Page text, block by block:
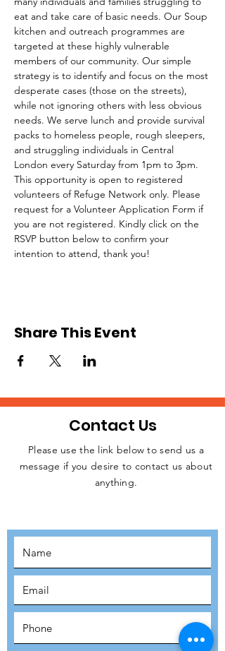
eat and take care of basic needs. Our Soup
kitchen and outreach programmes are
targeted at these highly vulnerable
members of our community. Our simple
strategy is to identify and focus on the most
desperate cases (those on the streets),
while not ignoring others with less obvious
needs. We serve lunch and provide survival
packs to homeless people, rough sleepers,
and struggling individuals in Central
London every Saturday from 1pm to 3pm.
This opportunity is open to registered
volunteers of Refuge Network only. Please
request for a Volunteer Application Form if
you are not registered. Kindly click on the
RSVP button below to confirm your
intention to attend, thank you!
Share This Event
JOIN THE
Contact Us
Please use the link below to send us a
message if you desire to contact us about
anything.